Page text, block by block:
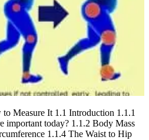
Measure It 1.1 Introduction 1.1.1
important today? 1.1.2 Body Mass
1.1.4 The Waist to Hip